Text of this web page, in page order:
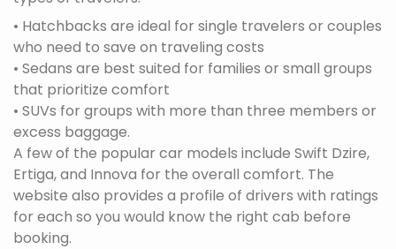
• Hatchbacks are ideal for single travelers or couples
who need to save on traveling costs
• Sedans are best suited for families or small groups
that prioritize comfort
• SUVs for groups with more than three members or
excess baggage.
A few of the popular car models include Swift Dzire,
Ertiga, and Innova for the overall comfort. The
website also provides a profile of drivers with ratings
for each so you would know the right cab before
booking.